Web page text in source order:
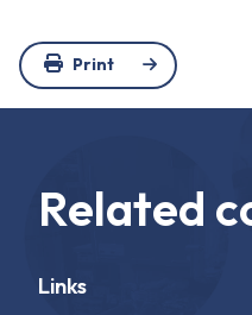
Print
Related
Links